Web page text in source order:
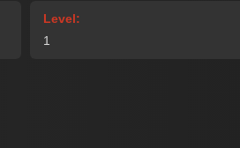
Level:
1